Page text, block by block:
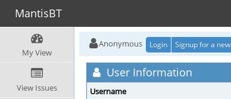
MantisBT
My View
View Issues
Anonymous Login Signup for a
User Information
Username